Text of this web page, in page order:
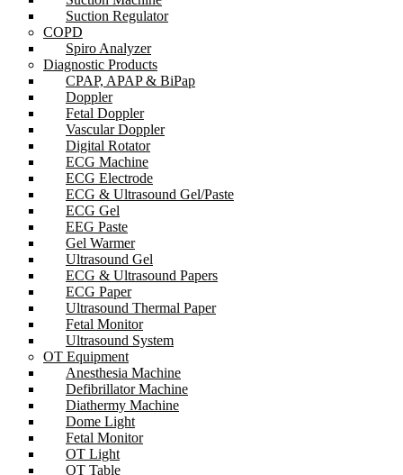
Suction Regulator
COPD
Spiro Analyzer
Diagnostic Products
CPAP, APAP & BiPap
Doppler
Fetal Doppler
Vascular Doppler
Digital Rotator
ECG Machine
ECG Electrode
ECG & Ultrasound Gel/Paste
ECG Gel
EEG Paste
Gel Warmer
Ultrasound Gel
ECG & Ultrasound Papers
ECG Paper
Ultrasound Thermal Paper
Fetal Monitor
Ultrasound System
OT Equipment
Anesthesia Machine
Defibrillator Machine
Diathermy Machine
Dome Light
Fetal Monitor
OT Light
OT Table